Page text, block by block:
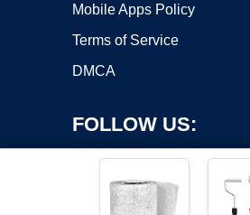
Mobile Apps Policy
Terms of Service
DMCA
FOLLOW US: